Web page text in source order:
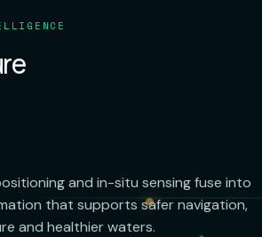
and in-situ sensing fuse into
that supports safer navigation,
and healthier waters.